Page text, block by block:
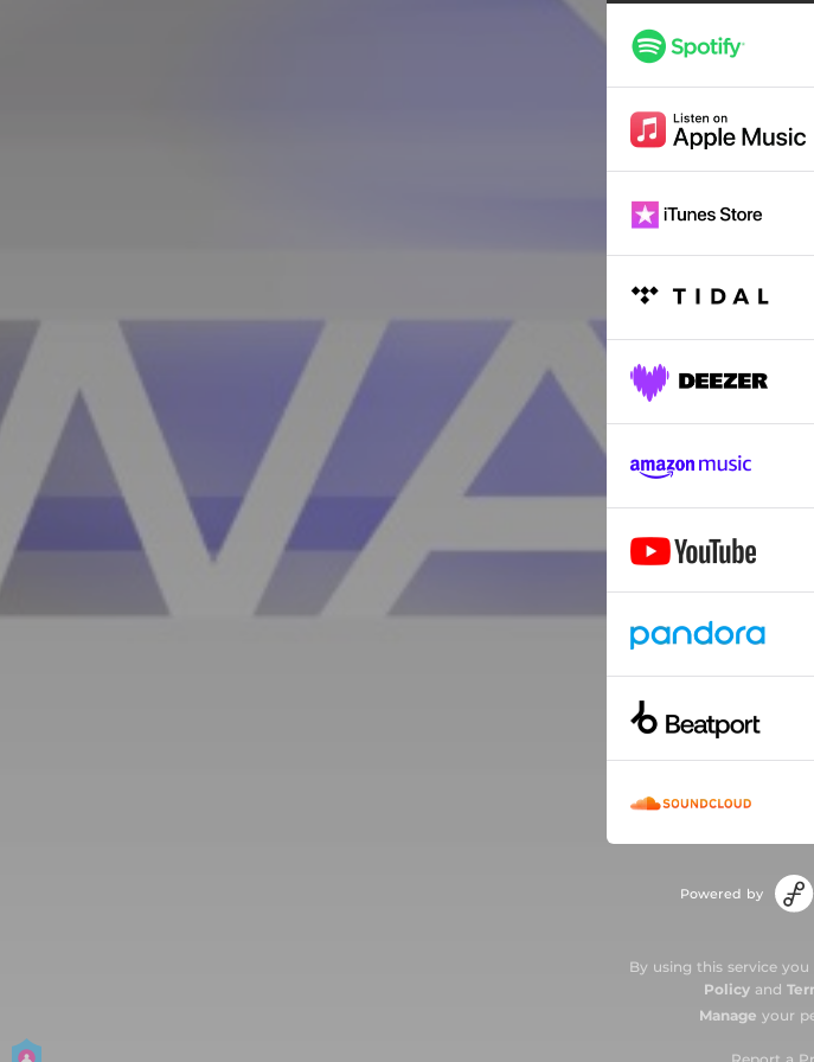
Powered by
By using this service
Policyand
Manage your